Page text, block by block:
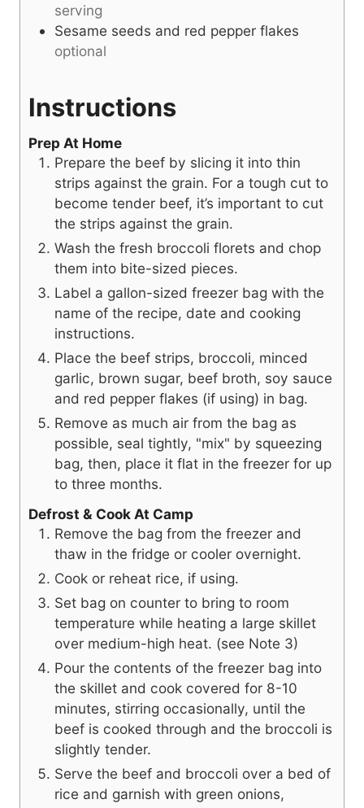
serving
Sesame seeds and red pepper flakes
optional
Instructions
Prep At Home
Prepare the beef by slicing it into thin
strips against the grain. For a tough cut to
become tender beef, it’s important to cut
the strips against the grain.
Wash the fresh broccoli florets and chop
them into bite-sized pieces.
Label a gallon-sized freezer bag with the
name of the recipe, date and cooking
instructions.
Place the beef strips, broccoli, minced
garlic, brown sugar, beef broth, soy sauce
and red pepper flakes (if using) in bag.
Remove as much air from the bag as
possible, seal tightly, "mix" by squeezing
bag, then, place it flat in the freezer for up
to three months.
Defrost & Cook At Camp
Remove the bag from the freezer and
thaw in the fridge or cooler overnight.
Cook or reheat rice, if using.
Set bag on counter to bring to room
temperature while heating a large skillet
over medium-high heat. (see Note 3)
Pour the contents of the freezer bag into
the skillet and cook covered for 8-10
minutes, stirring occasionally, until the
beef is cooked through and the broccoli is
slightly tender.
Serve the beef and broccoli over a bed of
rice and garnish with green onions,